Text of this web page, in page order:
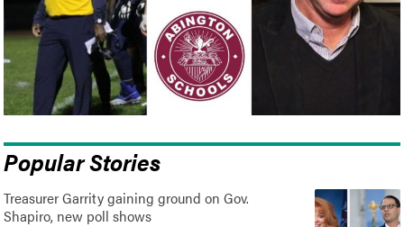
Popular Stories
Treasurer Garrity gaining ground on Gov.
Shapiro, new poll shows